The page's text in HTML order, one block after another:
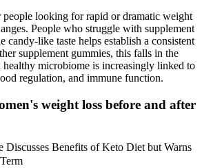
people looking for rapid or dramatic weight
People who struggle with supplement
candy-like taste helps establish a consistent
supplement gummies, this falls in the
healthy microbiome is increasingly linked to
regulation, and immune function.
weight loss before and after
Benefits of Keto Diet but Warns